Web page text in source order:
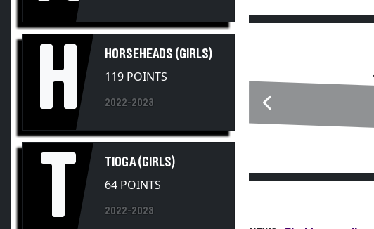
H 119 POINTS
T 64 POINTS